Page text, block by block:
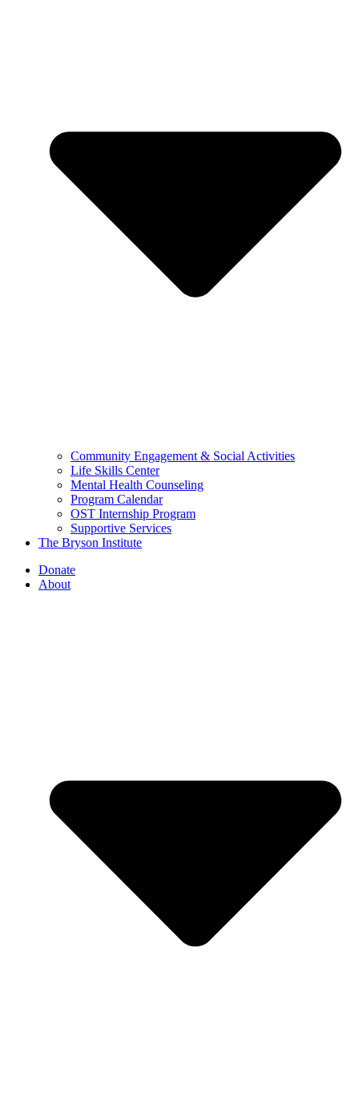
Community Engagement & Social Activities
Life Skills Center
Mental Health Counseling
Program Calendar
OST Internship Program
Supportive Services
The Bryson Institute
Donate
About